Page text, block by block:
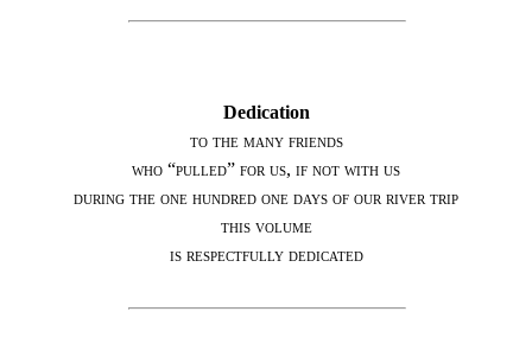
Dedication
to the many friends
who “pulled” for us, if not with us
during the one hundred one days of our river trip
this volume
is respectfully dedicated